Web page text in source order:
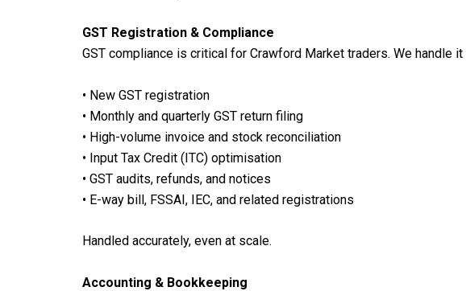
GST Registration & Compliance
GST compliance is critical for Crawford Market traders. We handle it
• New GST registration
• Monthly and quarterly GST return filing
• High-volume invoice and stock reconciliation
• Input Tax Credit (ITC) optimisation
• GST audits, refunds, and notices
• E-way bill, FSSAI, IEC, and related registrations
Handled accurately, even at scale.
Accounting & Bookkeeping